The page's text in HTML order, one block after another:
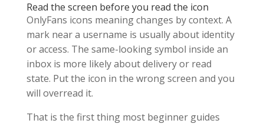
Read the screen before you read the icon
OnlyFans icons meaning changes by context. A
mark near a username is usually about identity
or access. The same-looking symbol inside an
inbox is more likely about delivery or read
state. Put the icon in the wrong screen and you
will overread it.
That is the first thing most beginner guides